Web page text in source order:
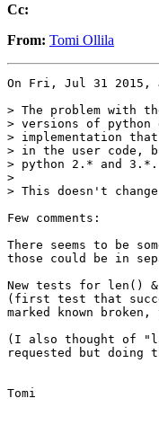
Cc:
From: Tomi Ollila
On Fri, Jul 31 2015,
> The problem with
> versions of
> implementation
> in the user code,
> python 2.* and 3.*.
>
> This doesn't
Few comments:
There seems to be
those could be in
New tests for len() &
(first test that
marked known
(I also thought of
requested but doing
Tomi